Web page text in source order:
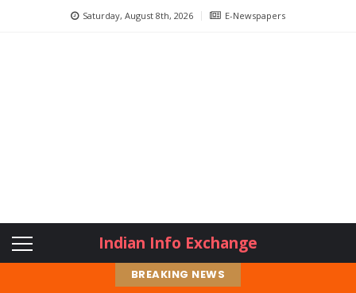
Saturday, August 8th, 2026 E-Newspapers
Indian Info Exchange
BREAKING NEWS